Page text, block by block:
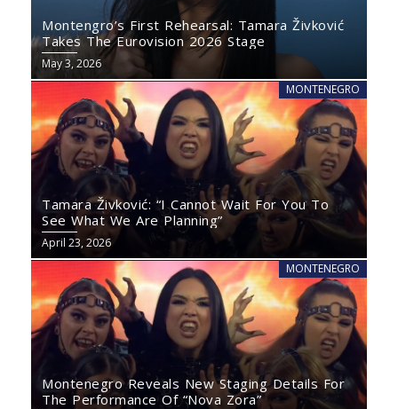
Montengro’s First Rehearsal: Tamara Živković
Takes The Eurovision 2026 Stage
May 3, 2026
MONTENEGRO
Tamara Živković: “I Cannot Wait For You To
See What We Are Planning”
April 23, 2026
MONTENEGRO
Montenegro Reveals New Staging Details For
The Performance Of “Nova Zora”